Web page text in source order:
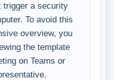
trigger a security
To avoid this
overview, you
the template
on Teams or